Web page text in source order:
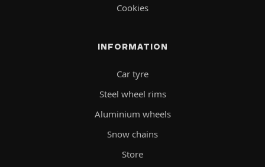
Cookies
INFORMATION
Car tyre
Steel wheel rims
Aluminium wheels
Snow chains
Store